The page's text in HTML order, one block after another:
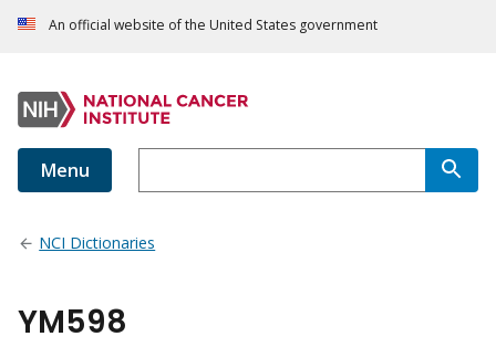
An official website of the United States government
Menu
NCI Dictionaries
YM598